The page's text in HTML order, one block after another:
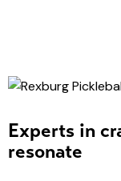
Experts in
resonate